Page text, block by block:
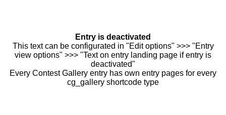
Entry is deactivated
This text can be configurated in "Edit options" >>> "Entry
view options" >>> "Text on entry landing page if entry is
deactivated"
Every Contest Gallery entry has own entry pages for every
cg_gallery shortcode type